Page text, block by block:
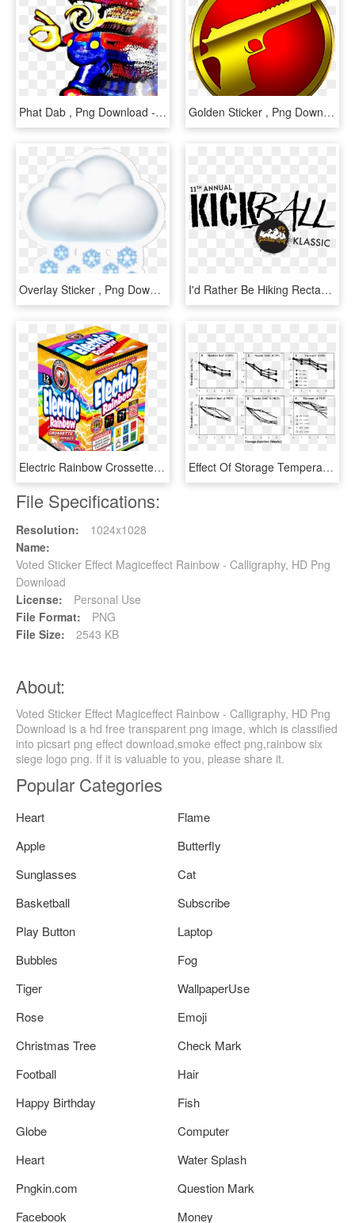
Phat Dab , Png Download - Mario Series, Transparent Png Golden Sticker , Png Download - Circle, Transparent Png
Overlay Sticker , Png Download, Transparent Png I'd Rather Be Hiking Rectangle Sticker , Png Download, Transparent Png
Electric Rainbow Crossettes - Snack, HD Png Download Effect Of Storage Temperature And 1-mcp On Ta Of 'rainbow - Sketch, HD Png Download
File Specifications:
Resolution:
1024x1028
Name:
Voted Sticker Effect Magiceffect Rainbow - Calligraphy, HD Png
Download
License:
Personal Use
File Format:
PNG
File Size:
2543 KB
About:
Voted Sticker Effect Magiceffect Rainbow - Calligraphy, HD Png
Download is a hd free transparent png image, which is classified
into picsart png effect download,smoke effect png,rainbow six
siege logo png. If it is valuable to you, please share it.
Popular Categories
Heart
Flame
Apple
Butterfly
Sunglasses
Cat
Basketball
Subscribe
Play Button
Laptop
Bubbles
Fog
Tiger
WallpaperUse
Rose
Emoji
Christmas Tree
Check Mark
Football
Hair
Happy Birthday
Fish
Globe
Computer
Heart
Water Splash
Pngkin.com
Question Mark
Facebook
Money